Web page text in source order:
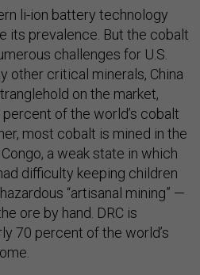
li-ion battery technology
its prevalence. But the cobalt
challenges for U.S.
other critical minerals, China
on the market,
of the world’s cobalt
most cobalt is mined in the
a weak state in which
difficulty keeping children
“artisanal mining” —
ore by hand. DRC is
70 percent of the world’s